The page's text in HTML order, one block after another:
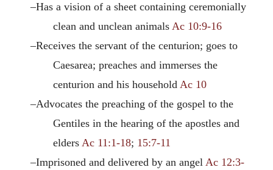
–Has a vision of a sheet containing ceremonially
clean and unclean animalsAc 10:9-16
–Receives the servant of the centurion; goes to
Caesarea; preaches and immerses the
centurion and his householdAc 10
–Advocates the preaching of the gospel to the
Gentiles in the hearing of the apostles and
eldersAc 11:1-18; 15:7-11
–Imprisoned and delivered by an angelAc 12:3-